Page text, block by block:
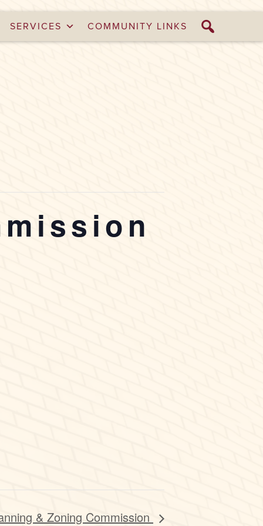
SERVICES COMMUNITY LINKS
& Zoning Commission